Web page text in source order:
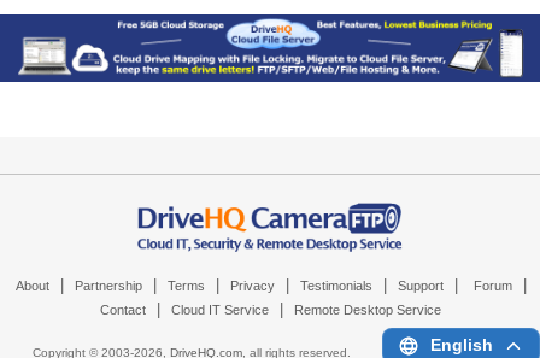
About Partnership Terms Privacy Testimonials Support Forum
Contact Cloud IT Service Remote Desktop Service
Copyright © 2003-2026, DriveHQ.com, all rights reserved. English